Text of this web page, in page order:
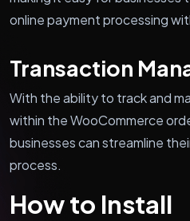
online payment processing
Transaction
With the ability to track and
within the WooCommerce
businesses can streamline
process.
How to Install